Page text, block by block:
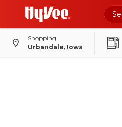
Shopping
Urbandale, Iowa